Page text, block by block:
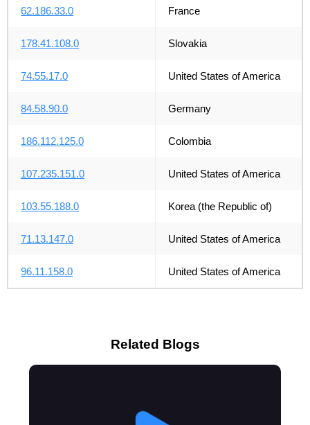
62.186.33.0 France
178.41.108.0 Slovakia
74.55.17.0 United States of America
84.58.90.0 Germany
186.112.125.0 Colombia
107.235.151.0 United States of America
103.55.188.0 Korea (the Republic of)
71.13.147.0 United States of America
96.11.158.0 United States of America
Related Blogs